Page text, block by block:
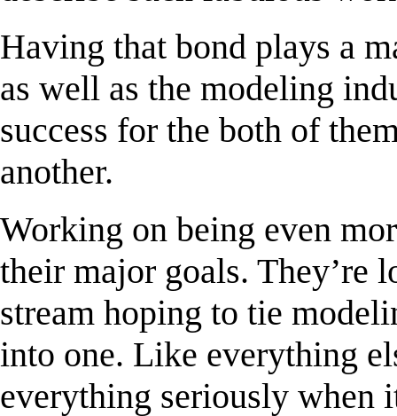
Having that bond plays a
as well as the modeling
success for the both of
another.
Working on being even
their major goals. They’re
stream hoping to tie
into one. Like everything
everything seriously when